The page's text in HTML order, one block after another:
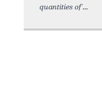
quantities of